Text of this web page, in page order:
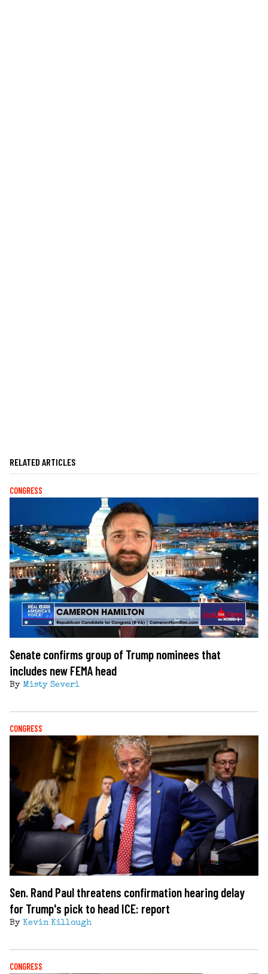
RELATED ARTICLES
CONGRESS
Senate confirms group of Trump nominees that
includes new FEMA head
By Misty Severi
CONGRESS
Sen. Rand Paul threatens confirmation hearing delay
for Trump's pick to head ICE: report
By Kevin Killough
CONGRESS